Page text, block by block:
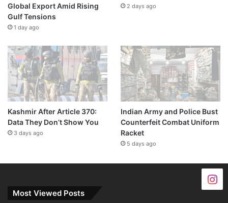
Global Export Amid Rising
Gulf Tensions
1 day ago
2 days ago
Kashmir After Article 370:
Data They Don’t Show You
3 days ago
Indian Army and Police Bust
Counterfeit Combat Uniform
Racket
5 days ago
Most Viewed Posts